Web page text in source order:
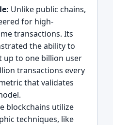
Unlike public chains,
for high-
transactions. Its
the ability to
up to one billion user
transactions every
that validates
blockchains utilize
techniques, like